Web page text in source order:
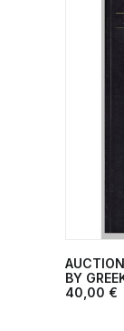
BY
40,00 €